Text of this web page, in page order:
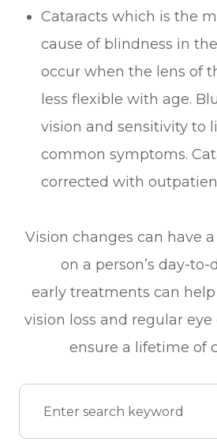
Cataracts which is the
cause of blindness in
occur when the lens of
less flexible with age.
vision and sensitivity to
common symptoms.
corrected with
Vision changes can have
on a person’s day-
early treatments can
vision loss and regular
ensure a lifetime of